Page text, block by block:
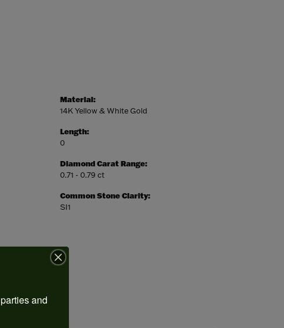
Material:
14K Yellow & White Gold
Length:
0
Diamond Carat Range:
0.71 - 0.79 ct
Common Stone Clarity:
SI1
and